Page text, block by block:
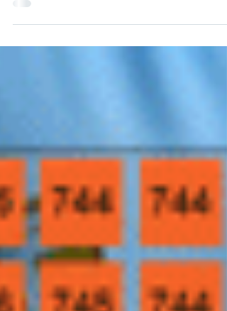
pleased to report that our ‘IntriEnergy’
trademark has been successfully registered